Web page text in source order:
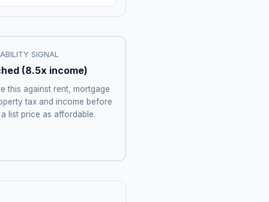
SIGNAL
(8.5x income)
this against rent, mortgage
tax and income before
list price as affordable.